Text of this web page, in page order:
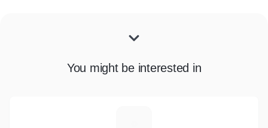
You might be interested in